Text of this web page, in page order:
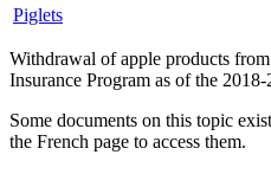
Piglets
Withdrawal of apple products
Insurance Program as of the
Some documents on this topic
the French page to access them.